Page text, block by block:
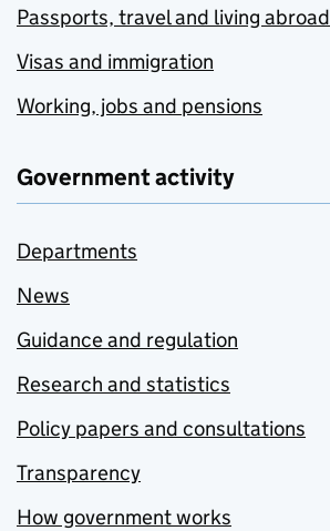
Passports, travel and living abroad
Visas and immigration
Working, jobs and pensions
Government activity
Departments
News
Guidance and regulation
Research and statistics
Policy papers and consultations
Transparency
How government works